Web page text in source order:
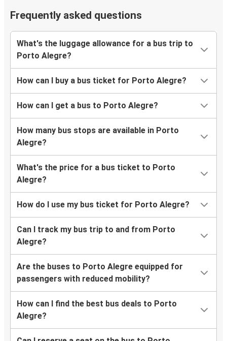
Frequently asked questions
What's the luggage allowance for a bus trip to
Porto Alegre?
How can I buy a bus ticket for Porto Alegre?
How can I get a bus to Porto Alegre?
How many bus stops are available in Porto
Alegre?
What's the price for a bus ticket to Porto
Alegre?
How do I use my bus ticket for Porto Alegre?
Can I track my bus trip to and from Porto
Alegre?
Are the buses to Porto Alegre equipped for
passengers with reduced mobility?
How can I find the best bus deals to Porto
Alegre?